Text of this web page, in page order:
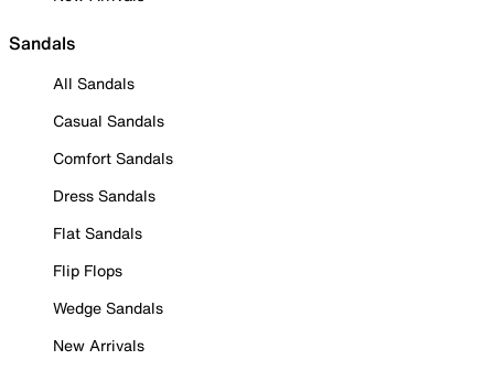
Sandals
All Sandals
Casual Sandals
Comfort Sandals
Dress Sandals
Flat Sandals
Flip Flops
Wedge Sandals
New Arrivals